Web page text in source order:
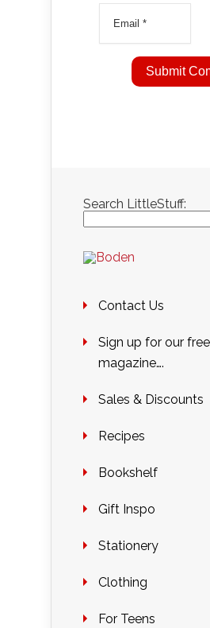
Search LittleStuff:
Contact Us
Sign up for our
magazine….
Sales & Discounts
Recipes
Bookshelf
Gift Inspo
Stationery
Clothing
For Teens